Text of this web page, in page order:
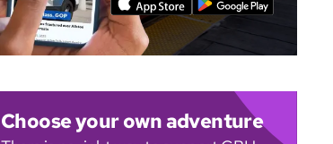
Choose your own adventure